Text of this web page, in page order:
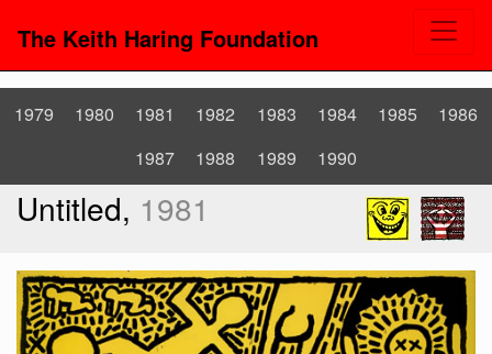
The Keith Haring Foundation
1979 1980 1981 1982 1983 1984 1985
1986
1987
1988 1989 1990
Untitled, 1981